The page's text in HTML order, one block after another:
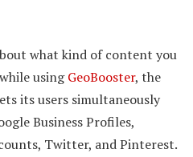
what kind of content you
usingGeoBooster, the
its users simultaneously
Business Profiles,
Twitter, and Pinterest.